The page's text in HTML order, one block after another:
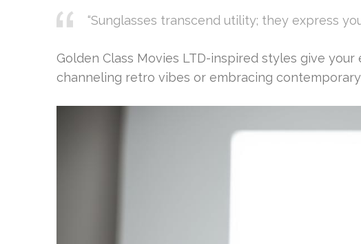
“Sunglasses transcend utility; they express
Golden Class Movies LTD-inspired styles give your
channeling retro vibes or embracing